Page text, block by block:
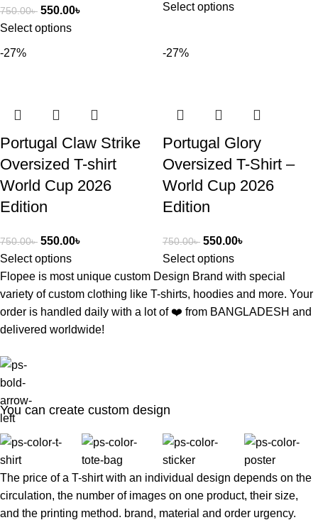
750.00৳ 550.00৳
Select options
Select options
-27%
Portugal Claw Strike
Oversized T-shirt
World Cup 2026
Edition
750.00৳ 550.00৳
Select options
-27%
Portugal Glory
Oversized T-Shirt –
World Cup 2026
Edition
750.00৳ 550.00৳
Select options
Flopee is most unique custom Design Brand with special
variety of custom clothing like T-shirts, hoodies and more. Your
order is handled daily with a lot of ❤️️ from BANGLADESH and
delivered worldwide!
You can create custom design
The price of a T-shirt with an individual design depends on the
circulation, the number of images on one product, their size,
and the printing method. brand, material and order urgency.